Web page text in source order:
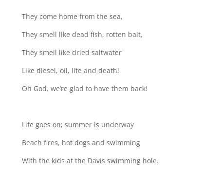
They come home from the sea,
They smell like dead fish, rotten bait,
They smell like dried saltwater
Like diesel, oil, life and death!
Oh God, we’re glad to have them back!
Life goes on; summer is underway
Beach fires, hot dogs and swimming
With the kids at the Davis swimming hole.